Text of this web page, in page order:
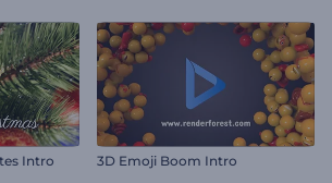
Intro 3D Emoji Boom Intro